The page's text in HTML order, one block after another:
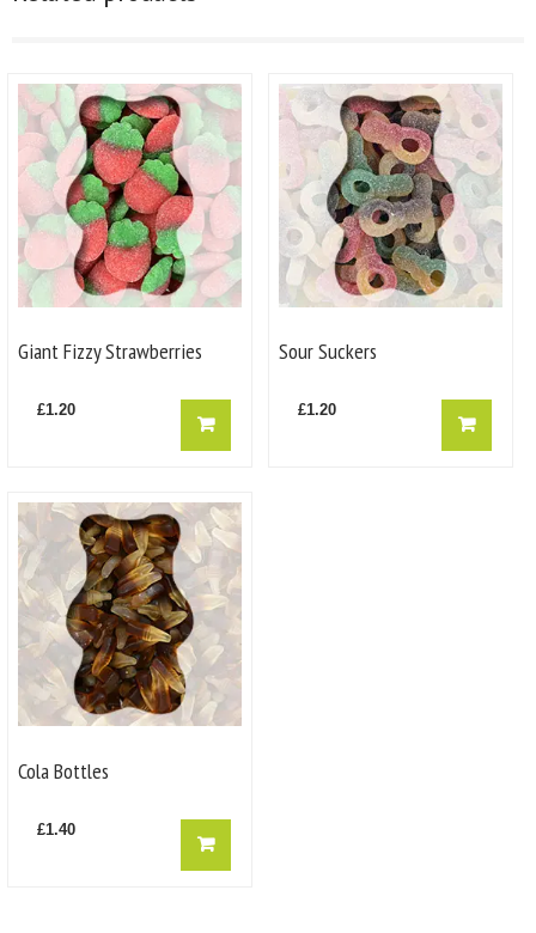
Giant Fizzy Strawberries
£1.20
Sour Suckers
£1.20
Cola Bottles
£1.40